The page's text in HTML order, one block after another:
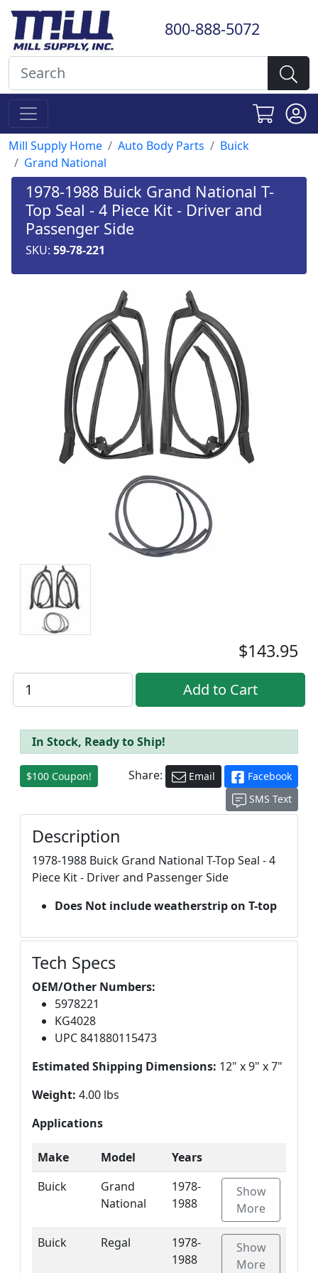
800-888-5072
Mill Supply Home Auto Body Parts
Buick
Grand National
1978-1988 Buick Grand National T-
Top Seal - 4 Piece Kit - Driver and
Passenger Side
SKU: 59-78-221
$143.95
In Stock, Ready to Ship!
$100 Coupon! Share: Email
Facebook
SMS Text
Description
1978-1988 Buick Grand National T-Top Seal - 4
Piece Kit - Driver and Passenger Side
Does Not include weatherstrip on T-top
Tech Specs
OEM/Other Numbers:
5978221
KG4028
UPC 841880115473
Estimated Shipping Dimensions: 12" x 9" x 7"
Weight: 4.00 lbs
Applications
Make Model
Years
Buick
Grand
National
1978-
1988
Show
More
Buick Regal
1978-
1988
Show
More